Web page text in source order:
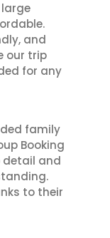
large
and
our trip
for any
family
Booking
detail and
to their